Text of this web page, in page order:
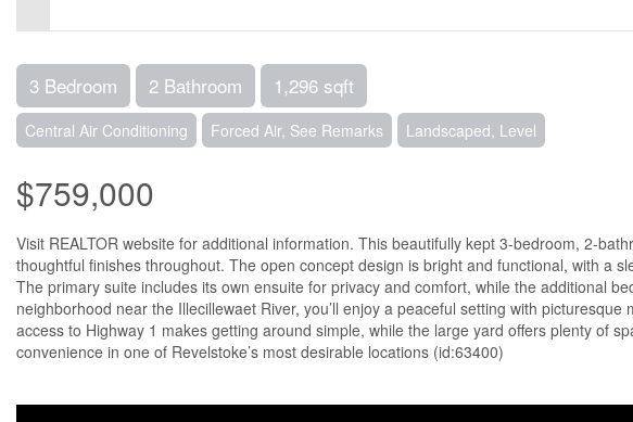
3 Bedroom 2 Bathroom 1,296 sqft
Central Air Conditioning Forced Air, See Remarks Landscaped, Level
$759,000
Visit REALTOR website for additional information. This beautifully kept 3-bedroom, 2-
thoughtful finishes throughout. The open concept design is bright and functional, with a
The primary suite includes its own ensuite for privacy and comfort, while the additional
neighborhood near the Illecillewaet River, you’ll enjoy a peaceful setting with
access to Highway 1 makes getting around simple, while the large yard offers plenty of
convenience in one of Revelstoke’s most desirable locations (id:63400)